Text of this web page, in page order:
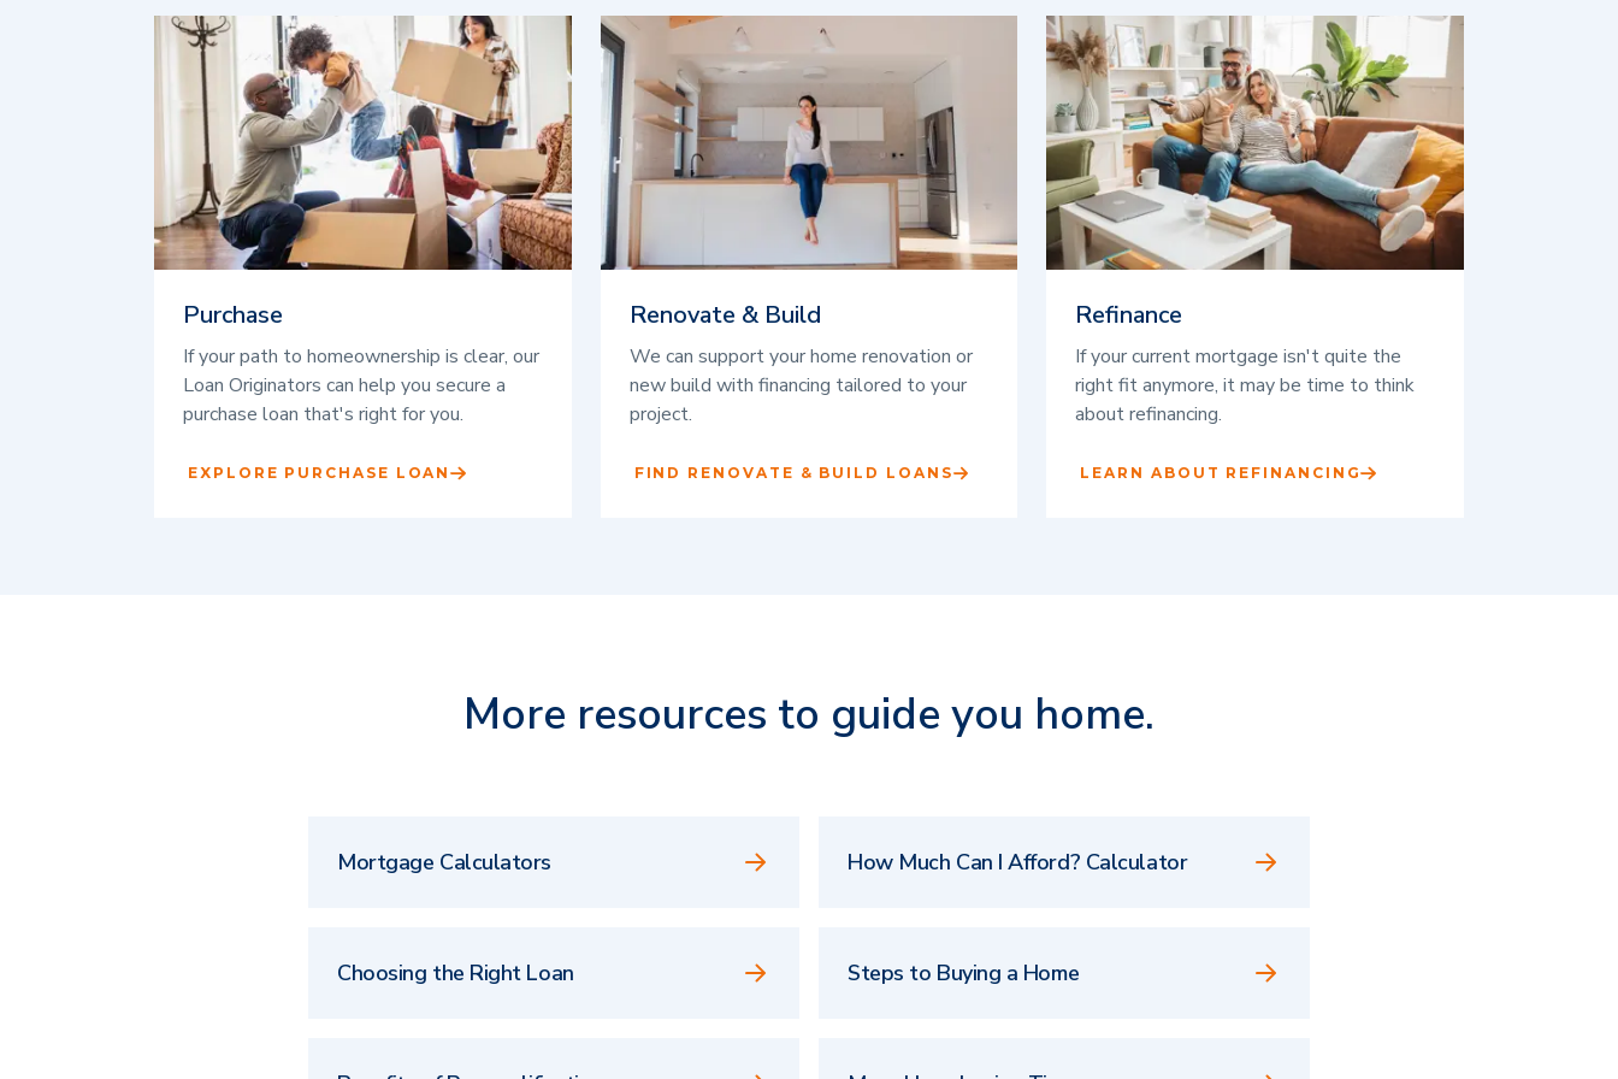
Purchase
If your path to homeownership is clear, our
Loan Originators can help you secure a
purchase loan that's right for you.
EXPLORE PURCHASE LOAN
Renovate & Build
We can support your home renovation or
new build with financing tailored to your
project.
FIND RENOVATE & BUILD LOANS
Refinance
If your current mortgage isn't quite the
right fit anymore, it may be time to think
about refinancing.
LEARN ABOUT REFINANCING
More resources to guide you home.
Mortgage Calculators How Much Can I Afford? Calculator
Choosing the Right Loan Steps to Buying a Home